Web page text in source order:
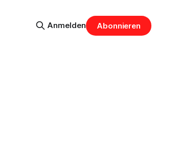
Anmelden Abonnieren